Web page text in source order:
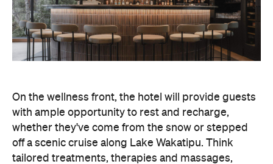
along with an extensive on-site gym and other
fitness facilities, so you can keep up with your
workouts.
Six to Midnight — an all-day dining venue focused
on local and seasonal produce. Spanning global
cuisine, expect a social atmosphere, as diners
gather for well-catered breakfast, lunch and à la
carte evening dining, plus special occasions like